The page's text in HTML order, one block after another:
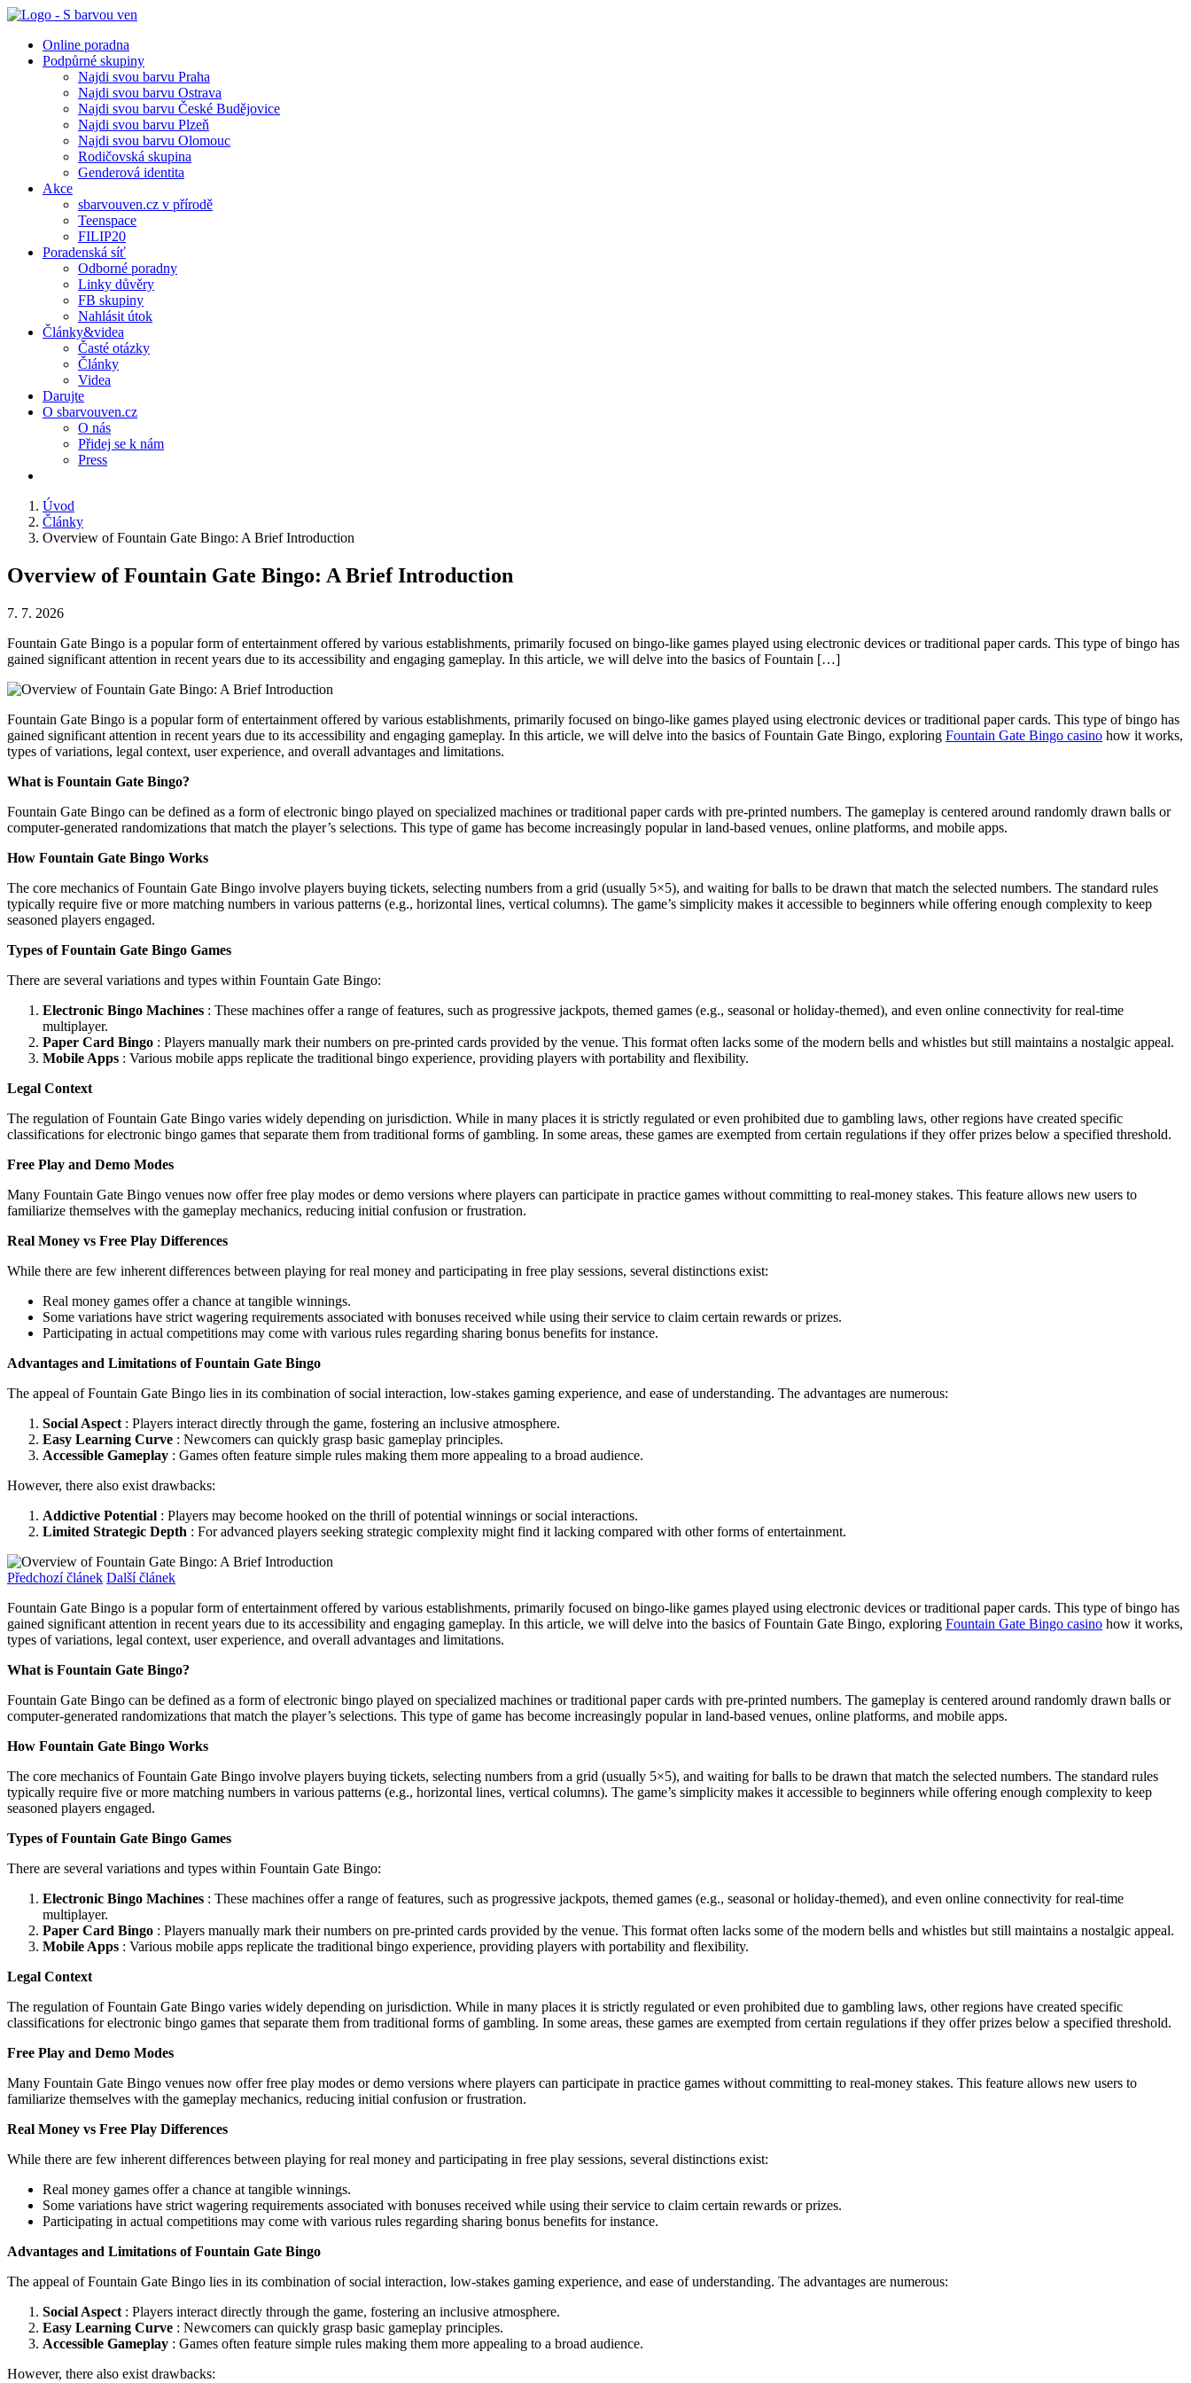
Online poradna
Podpůrné skupiny
Najdi svou barvu Praha
Najdi svou barvu Ostrava
Najdi svou barvu České Budějovice
Najdi svou barvu Plzeň
Najdi svou barvu Olomouc
Rodičovská skupina
Genderová identita
Akce
sbarvouven.cz v přírodě
Teenspace
FILIP20
Poradenská síť
Odborné poradny
Linky důvěry
FB skupiny
Nahlásit útok
Články&videa
Časté otázky
Články
Videa
Darujte
O sbarvouven.cz
O nás
Přidej se k nám
Press
Úvod
Články
Overview of Fountain Gate Bingo: A Brief Introduction
Overview of Fountain Gate Bingo: A Brief Introduction
7. 7. 2026
Fountain Gate Bingo is a popular form of entertainment offered by various establishments, primarily focused on bingo-like games played using electronic devices or traditional paper cards. This type of bingo has
gained significant attention in recent years due to its accessibility and engaging gameplay. In this article, we will delve into the basics of Fountain […]
Fountain Gate Bingo is a popular form of entertainment offered by various establishments, primarily focused on bingo-like games played using electronic devices or traditional paper cards. This type of bingo has
gained significant attention in recent years due to its accessibility and engaging gameplay. In this article, we will delve into the basics of Fountain Gate Bingo, exploring Fountain Gate Bingo casino how it works,
types of variations, legal context, user experience, and overall advantages and limitations.
What is Fountain Gate Bingo?
Fountain Gate Bingo can be defined as a form of electronic bingo played on specialized machines or traditional paper cards with pre-printed numbers. The gameplay is centered around randomly drawn balls or
computer-generated randomizations that match the player’s selections. This type of game has become increasingly popular in land-based venues, online platforms, and mobile apps.
How Fountain Gate Bingo Works
The core mechanics of Fountain Gate Bingo involve players buying tickets, selecting numbers from a grid (usually 5×5), and waiting for balls to be drawn that match the selected numbers. The standard rules
typically require five or more matching numbers in various patterns (e.g., horizontal lines, vertical columns). The game’s simplicity makes it accessible to beginners while offering enough complexity to keep
seasoned players engaged.
Types of Fountain Gate Bingo Games
There are several variations and types within Fountain Gate Bingo:
Electronic Bingo Machines : These machines offer a range of features, such as progressive jackpots, themed games (e.g., seasonal or holiday-themed), and even online connectivity for real-time
multiplayer.
Paper Card Bingo : Players manually mark their numbers on pre-printed cards provided by the venue. This format often lacks some of the modern bells and whistles but still maintains a nostalgic appeal.
Mobile Apps : Various mobile apps replicate the traditional bingo experience, providing players with portability and flexibility.
Legal Context
The regulation of Fountain Gate Bingo varies widely depending on jurisdiction. While in many places it is strictly regulated or even prohibited due to gambling laws, other regions have created specific
classifications for electronic bingo games that separate them from traditional forms of gambling. In some areas, these games are exempted from certain regulations if they offer prizes below a specified threshold.
Free Play and Demo Modes
Many Fountain Gate Bingo venues now offer free play modes or demo versions where players can participate in practice games without committing to real-money stakes. This feature allows new users to
familiarize themselves with the gameplay mechanics, reducing initial confusion or frustration.
Real Money vs Free Play Differences
While there are few inherent differences between playing for real money and participating in free play sessions, several distinctions exist:
Real money games offer a chance at tangible winnings.
Some variations have strict wagering requirements associated with bonuses received while using their service to claim certain rewards or prizes.
Participating in actual competitions may come with various rules regarding sharing bonus benefits for instance.
Advantages and Limitations of Fountain Gate Bingo
The appeal of Fountain Gate Bingo lies in its combination of social interaction, low-stakes gaming experience, and ease of understanding. The advantages are numerous:
Social Aspect : Players interact directly through the game, fostering an inclusive atmosphere.
Easy Learning Curve : Newcomers can quickly grasp basic gameplay principles.
Accessible Gameplay : Games often feature simple rules making them more appealing to a broad audience.
However, there also exist drawbacks:
Addictive Potential : Players may become hooked on the thrill of potential winnings or social interactions.
Limited Strategic Depth : For advanced players seeking strategic complexity might find it lacking compared with other forms of entertainment.
Předchozí článek Další článek
Fountain Gate Bingo is a popular form of entertainment offered by various establishments, primarily focused on bingo-like games played using electronic devices or traditional paper cards. This type of bingo has
gained significant attention in recent years due to its accessibility and engaging gameplay. In this article, we will delve into the basics of Fountain Gate Bingo, exploring Fountain Gate Bingo casino how it works,
types of variations, legal context, user experience, and overall advantages and limitations.
What is Fountain Gate Bingo?
Fountain Gate Bingo can be defined as a form of electronic bingo played on specialized machines or traditional paper cards with pre-printed numbers. The gameplay is centered around randomly drawn balls or
computer-generated randomizations that match the player’s selections. This type of game has become increasingly popular in land-based venues, online platforms, and mobile apps.
How Fountain Gate Bingo Works
The core mechanics of Fountain Gate Bingo involve players buying tickets, selecting numbers from a grid (usually 5×5), and waiting for balls to be drawn that match the selected numbers. The standard rules
typically require five or more matching numbers in various patterns (e.g., horizontal lines, vertical columns). The game’s simplicity makes it accessible to beginners while offering enough complexity to keep
seasoned players engaged.
Types of Fountain Gate Bingo Games
There are several variations and types within Fountain Gate Bingo:
Electronic Bingo Machines : These machines offer a range of features, such as progressive jackpots, themed games (e.g., seasonal or holiday-themed), and even online connectivity for real-time
multiplayer.
Paper Card Bingo : Players manually mark their numbers on pre-printed cards provided by the venue. This format often lacks some of the modern bells and whistles but still maintains a nostalgic appeal.
Mobile Apps : Various mobile apps replicate the traditional bingo experience, providing players with portability and flexibility.
Legal Context
The regulation of Fountain Gate Bingo varies widely depending on jurisdiction. While in many places it is strictly regulated or even prohibited due to gambling laws, other regions have created specific
classifications for electronic bingo games that separate them from traditional forms of gambling. In some areas, these games are exempted from certain regulations if they offer prizes below a specified threshold.
Free Play and Demo Modes
Many Fountain Gate Bingo venues now offer free play modes or demo versions where players can participate in practice games without committing to real-money stakes. This feature allows new users to
familiarize themselves with the gameplay mechanics, reducing initial confusion or frustration.
Real Money vs Free Play Differences
While there are few inherent differences between playing for real money and participating in free play sessions, several distinctions exist:
Real money games offer a chance at tangible winnings.
Some variations have strict wagering requirements associated with bonuses received while using their service to claim certain rewards or prizes.
Participating in actual competitions may come with various rules regarding sharing bonus benefits for instance.
Advantages and Limitations of Fountain Gate Bingo
The appeal of Fountain Gate Bingo lies in its combination of social interaction, low-stakes gaming experience, and ease of understanding. The advantages are numerous:
Social Aspect : Players interact directly through the game, fostering an inclusive atmosphere.
Easy Learning Curve : Newcomers can quickly grasp basic gameplay principles.
Accessible Gameplay : Games often feature simple rules making them more appealing to a broad audience.
However, there also exist drawbacks: